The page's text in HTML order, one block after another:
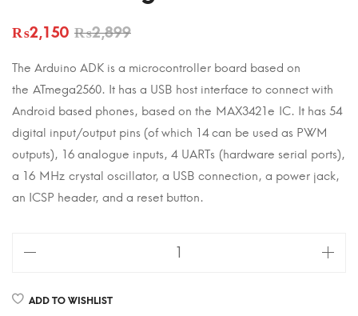
₨2,899
₨2,150
The Arduino ADK is a microcontroller board based on
the ATmega2560. It has a USB host interface to connect with
Android based phones, based on the MAX3421e IC. It has 54
digital input/output pins (of which 14 can be used as PWM
outputs), 16 analogue inputs, 4 UARTs (hardware serial ports),
a 16 MHz crystal oscillator, a USB connection, a power jack,
an ICSP header, and a reset button.
R3
ADD TO WISHLIST